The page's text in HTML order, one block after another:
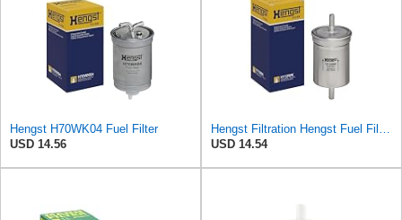
Hengst H70WK04 Fuel Filter
USD 14.56
USD 14.54